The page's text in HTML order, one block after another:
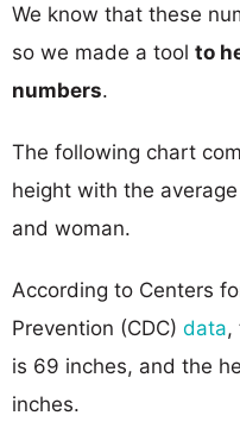
We know that these
so we made a tool to
numbers.
The following chart
height with the
and woman.
According to Centers
Prevention (CDC) data,
is 69 inches, and the
inches.